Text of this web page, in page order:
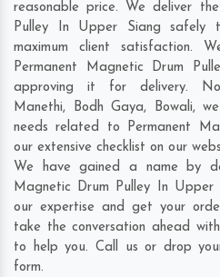
reasonable price. We deliver
Pulley In Upper Siang safely
maximum client satisfaction.
Permanent Magnetic Drum
approving it for delivery.
Manethi, Bodh Gaya, Bowali,
needs related to Permanent
our extensive checklist on our
We have gained a name by
Magnetic Drum Pulley In Upper
our expertise and get your
take the conversation ahead
to help you. Call us or drop
form.